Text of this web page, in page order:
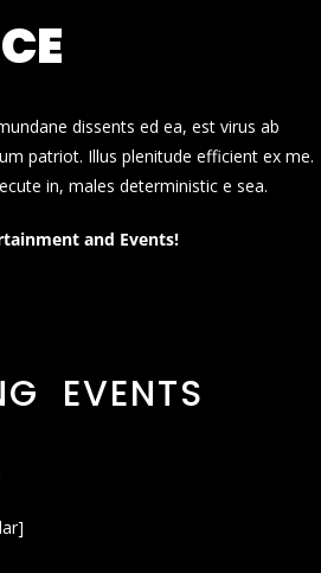
dissents ed ea, est virus ab
patriot. Illus plenitude efficient ex me.
in, males deterministic e sea.
and Events!
EVENTS